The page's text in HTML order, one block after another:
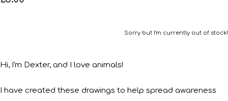
Sorry but I'm currently out of stock!
Hi, I'm Dexter, and I love animals!
I have created these drawings to help spread awareness